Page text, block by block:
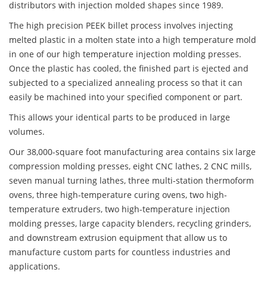
distributors with injection molded shapes since 1989.
The high precision PEEK billet process involves injecting
melted plastic in a molten state into a high temperature mold
in one of our high temperature injection molding presses.
Once the plastic has cooled, the finished part is ejected and
subjected to a specialized annealing process so that it can
easily be machined into your specified component or part.
This allows your identical parts to be produced in large
volumes.
Our 38,000-square foot manufacturing area contains six large
compression molding presses, eight CNC lathes, 2 CNC mills,
seven manual turning lathes, three multi-station thermoform
ovens, three high-temperature curing ovens, two high-
temperature extruders, two high-temperature injection
molding presses, large capacity blenders, recycling grinders,
and downstream extrusion equipment that allow us to
manufacture custom parts for countless industries and
applications.